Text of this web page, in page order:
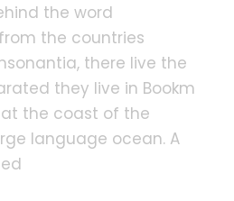
the word
the countries
there live the
they live in Bookm
the coast of the
language ocean. A